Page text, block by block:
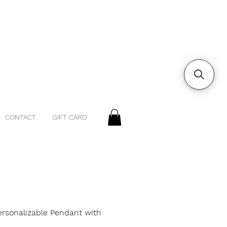
CONTACT GIFT CARD
Pendant with